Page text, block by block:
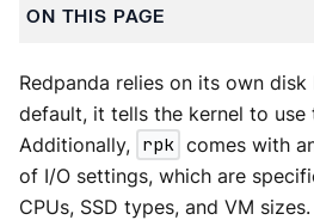
ON THIS PAGE
Redpanda relies on its own disk
default, it tells the kernel to use
Additionally, rpk comes with
of I/O settings, which are
CPUs, SSD types, and VM